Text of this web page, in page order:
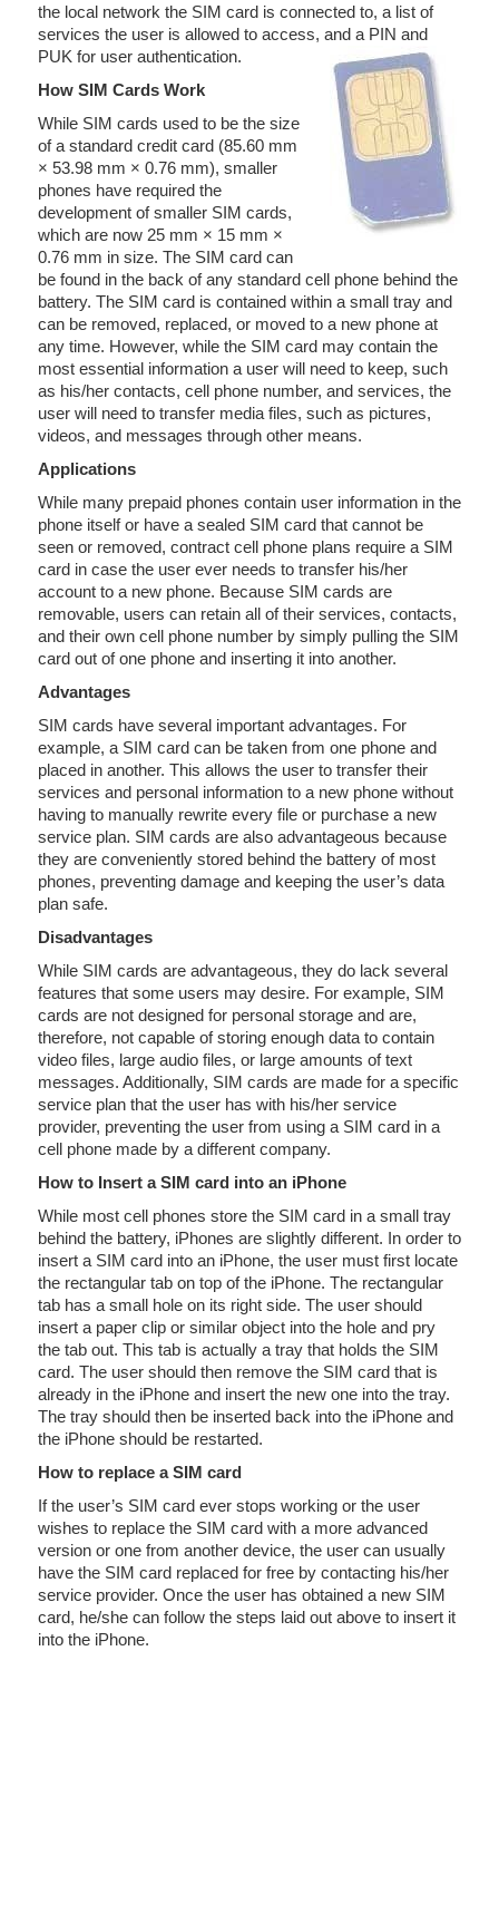
the local network the SIM card is connected to, a list of
services the user is allowed to access, and a PIN and
PUK for user authentication.
How SIM Cards Work
While SIM cards used to be the size
of a standard credit card (85.60 mm
× 53.98 mm × 0.76 mm), smaller
phones have required the
development of smaller SIM cards,
which are now 25 mm × 15 mm ×
0.76 mm in size. The SIM card can
be found in the back of any standard cell phone behind the
battery. The SIM card is contained within a small tray and
can be removed, replaced, or moved to a new phone at
any time. However, while the SIM card may contain the
most essential information a user will need to keep, such
as his/her contacts, cell phone number, and services, the
user will need to transfer media files, such as pictures,
videos, and messages through other means.
Applications
While many prepaid phones contain user information in the
phone itself or have a sealed SIM card that cannot be
seen or removed, contract cell phone plans require a SIM
card in case the user ever needs to transfer his/her
account to a new phone. Because SIM cards are
removable, users can retain all of their services, contacts,
and their own cell phone number by simply pulling the SIM
card out of one phone and inserting it into another.
Advantages
SIM cards have several important advantages. For
example, a SIM card can be taken from one phone and
placed in another. This allows the user to transfer their
services and personal information to a new phone without
having to manually rewrite every file or purchase a new
service plan. SIM cards are also advantageous because
they are conveniently stored behind the battery of most
phones, preventing damage and keeping the user’s data
plan safe.
Disadvantages
While SIM cards are advantageous, they do lack several
features that some users may desire. For example, SIM
cards are not designed for personal storage and are,
therefore, not capable of storing enough data to contain
video files, large audio files, or large amounts of text
messages. Additionally, SIM cards are made for a specific
service plan that the user has with his/her service
provider, preventing the user from using a SIM card in a
cell phone made by a different company.
How to Insert a SIM card into an iPhone
While most cell phones store the SIM card in a small tray
behind the battery, iPhones are slightly different. In order to
insert a SIM card into an iPhone, the user must first locate
the rectangular tab on top of the iPhone. The rectangular
tab has a small hole on its right side. The user should
insert a paper clip or similar object into the hole and pry
the tab out. This tab is actually a tray that holds the SIM
card. The user should then remove the SIM card that is
already in the iPhone and insert the new one into the tray.
The tray should then be inserted back into the iPhone and
the iPhone should be restarted.
How to replace a SIM card
If the user’s SIM card ever stops working or the user
wishes to replace the SIM card with a more advanced
version or one from another device, the user can usually
have the SIM card replaced for free by contacting his/her
service provider. Once the user has obtained a new SIM
card, he/she can follow the steps laid out above to insert it
into the iPhone.